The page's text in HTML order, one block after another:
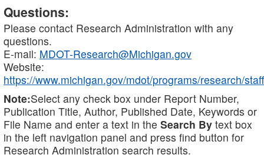
Questions:
Please contact Research Administration with any
questions.
E-mail: MDOT-Research@Michigan.gov
Website:
https://www.michigan.gov/mdot/programs/research/staff
Note:Select any check box under Report Number,
Publication Title, Author, Published Date, Keywords or
File Name and enter a text in the Search By text box
in the left navigation panel and press find button for
Research Administration search results.